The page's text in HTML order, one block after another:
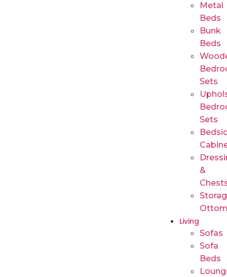
Metal
Beds
Bunk
Beds
Sets
Sets
&
Living
Sofas
Sofa
Beds